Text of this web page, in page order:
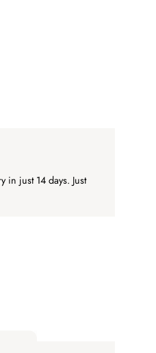
in just 14 days. Just